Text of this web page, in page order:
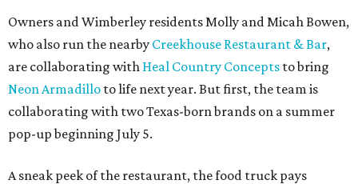
Owners and Wimberley residents Molly and Micah Bowen,
who also run the nearby Creekhouse Restaurant & Bar,
are collaborating with Heal Country Concepts to bring
Neon Armadillo to life next year. But first, the team is
collaborating with two Texas-born brands on a summer
pop-up beginning July 5.
A sneak peek of the restaurant, the food truck pays